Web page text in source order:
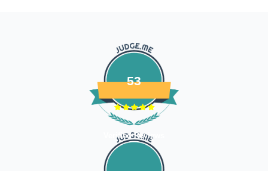
53
Verified Reviews